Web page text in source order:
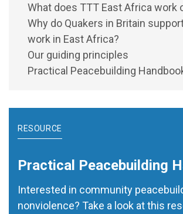
What does TTT East Africa work
Why do Quakers in Britain
work in East Africa?
Our guiding principles
Practical Peacebuilding
RESOURCE
Practical Peacebuilding
Interested in community
nonviolence? Take a look at this